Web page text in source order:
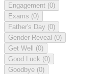
Engagement (0)
Exams (0)
Father's Day (0)
Gender Reveal (0)
Get Well (0)
Good Luck (0)
Goodbye (0)